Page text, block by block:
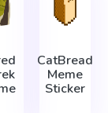
CatBread
Meme
Sticker